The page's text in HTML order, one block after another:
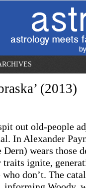
(2013)
out old-people
In Alexander
Dern) wears those
ignite,
don’t. The